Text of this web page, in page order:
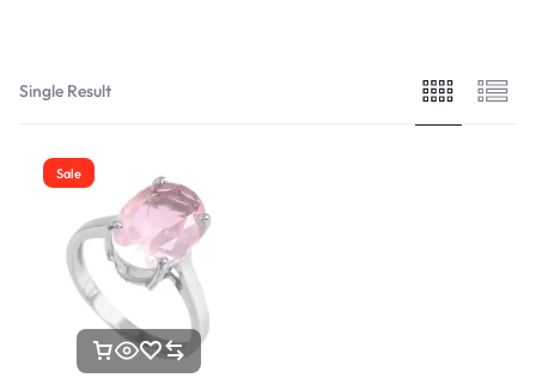
Single Result
Sale